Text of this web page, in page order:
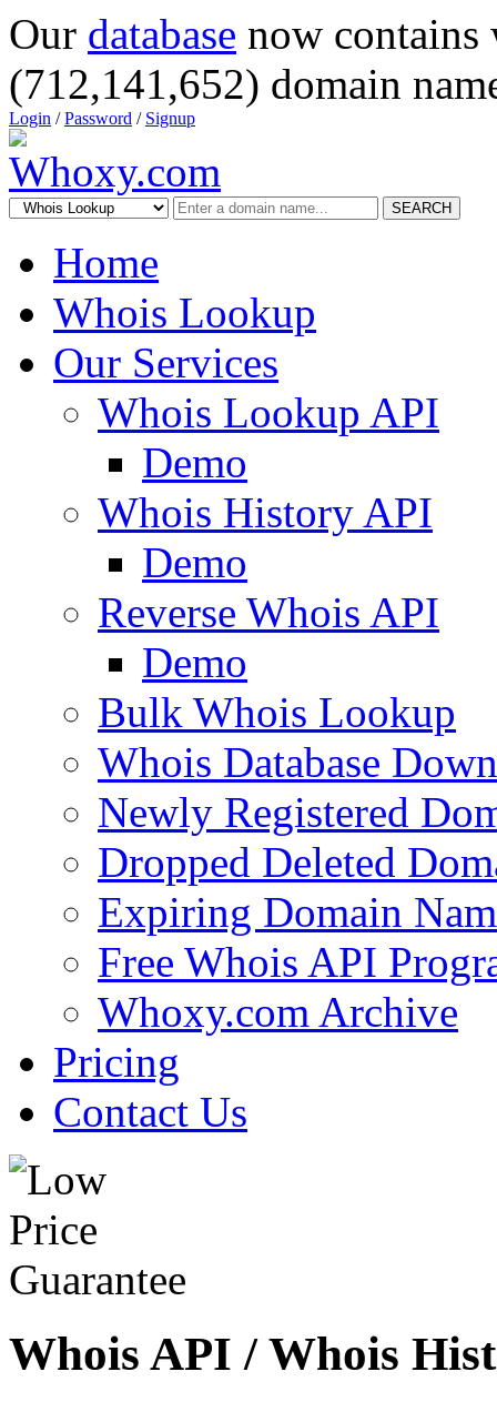
Our database now
(712,141,652) domain
Login /Password / Signup
SEARCH
Home
Whois Lookup
Our Services
Whois Lookup API
Demo
Whois History API
Demo
Reverse Whois API
Demo
Bulk Whois Lookup
Whois Database
Newly Registered
Dropped Deleted
Expiring Domain
Free Whois API
Whoxy.com Archive
Pricing
Contact Us
Whois API / Whois